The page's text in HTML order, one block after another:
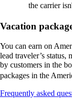
the carrier
Vacation
You can earn on
lead traveler’s
by customers in the
packages in the
Frequently asked